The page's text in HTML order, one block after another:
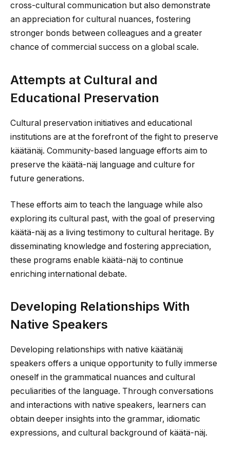
cross-cultural communication but also demonstrate
an appreciation for cultural nuances, fostering
stronger bonds between colleagues and a greater
chance of commercial success on a global scale.
Attempts at Cultural and
Educational Preservation
Cultural preservation initiatives and educational
institutions are at the forefront of the fight to preserve
käätänäj. Community-based language efforts aim to
preserve the käätä-näj language and culture for
future generations.
These efforts aim to teach the language while also
exploring its cultural past, with the goal of preserving
käätä-näj as a living testimony to cultural heritage. By
disseminating knowledge and fostering appreciation,
these programs enable käätä-näj to continue
enriching international debate.
Developing Relationships With
Native Speakers
Developing relationships with native käätänäj
speakers offers a unique opportunity to fully immerse
oneself in the grammatical nuances and cultural
peculiarities of the language. Through conversations
and interactions with native speakers, learners can
obtain deeper insights into the grammar, idiomatic
expressions, and cultural background of käätä-näj.